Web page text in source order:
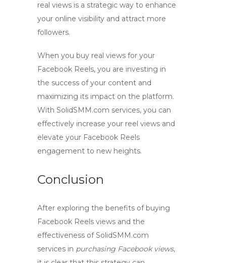
real views is a strategic way to enhance
your online visibility and attract more
followers.
When you buy real views for your
Facebook Reels, you are investing in
the success of your content and
maximizing its impact on the platform.
With SolidSMM.com services, you can
effectively increase your reel views and
elevate your Facebook Reels
engagement to new heights.
Conclusion
After exploring the benefits of buying
Facebook Reels views and the
effectiveness of SolidSMM.com
services in purchasing Facebook views,